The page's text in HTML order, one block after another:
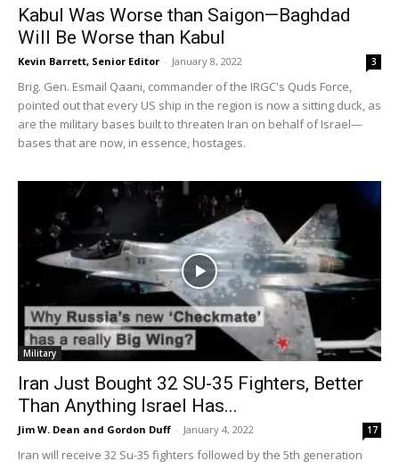
Kabul Was Worse than Saigon—Baghdad
Will Be Worse than Kabul
Kevin Barrett, Senior Editor - January 8, 2022 3
Brig. Gen. Esmail Qaani, commander of the IRGC's Quds Force,
pointed out that every US ship in the region is now a sitting duck, as
are the military bases built to threaten Iran on behalf of Israel—
bases that are now, in essence, hostages.
Military
Iran Just Bought 32 SU-35 Fighters, Better
Than Anything Israel Has...
Jim W. Dean and Gordon Duff - January 4, 2022 17
Iran will receive 32 Su-35 fighters followed by the 5th generation